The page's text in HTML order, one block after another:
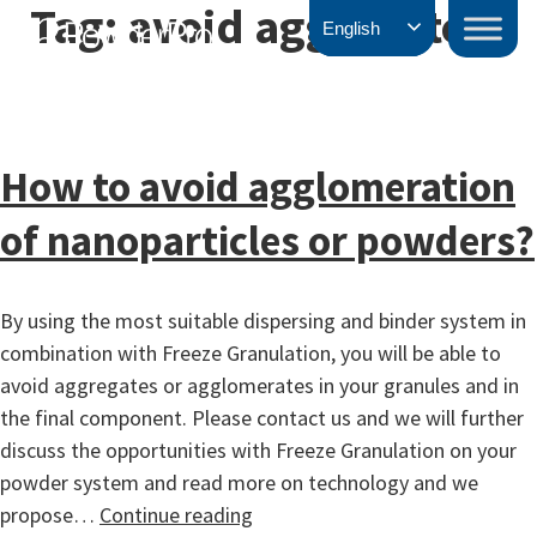
SkipPowderPro
Tag: avoid aggregates
How to avoid agglomeration
of nanoparticles or powders?
By using the most suitable dispersing and binder system in
combination with Freeze Granulation, you will be able to
avoid aggregates or agglomerates in your granules and in
the final component. Please contact us and we will further
discuss the opportunities with Freeze Granulation on your
powder system and read more on technology and we
propose… Continue reading
English